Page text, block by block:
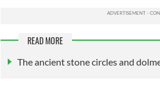
READ MORE
The ancient stone circles and